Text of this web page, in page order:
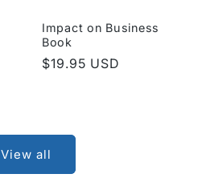
Impact on Business
Book
Regular
$19.95 USD
View all